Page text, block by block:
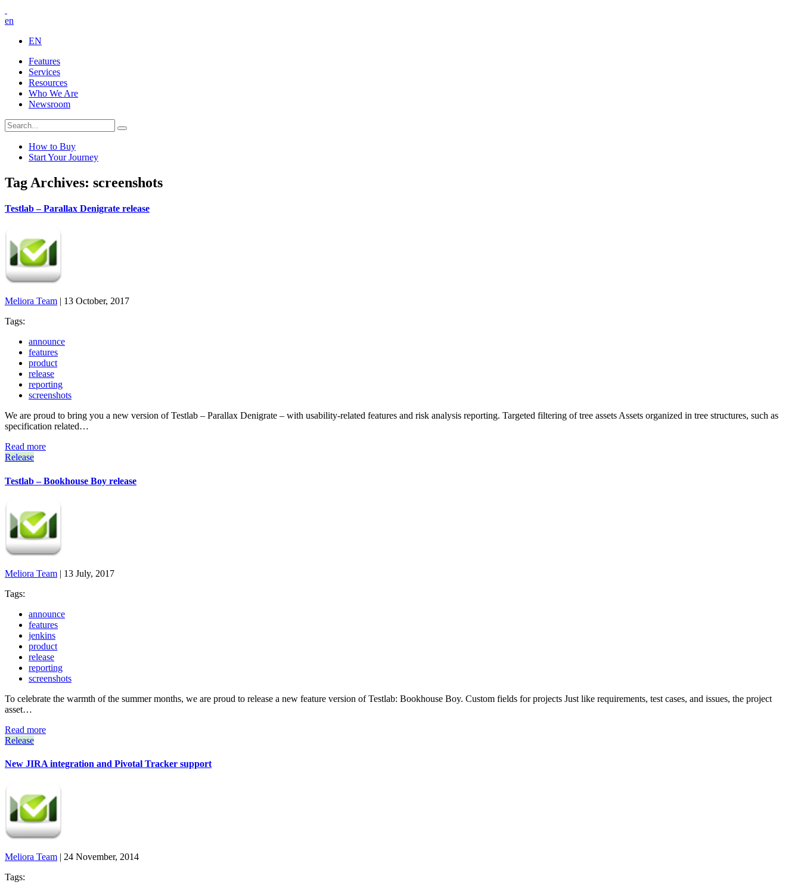
en
EN
Features
Services
Resources
Who We Are
Newsroom
How to Buy
Start Your Journey
Tag Archives: screenshots
Testlab – Parallax Denigrate release
Meliora Team | 13 October, 2017
Tags:
announce
features
product
release
reporting
screenshots
We are proud to bring you a new version of Testlab – Parallax Denigrate – with usability-related features and risk analysis reporting. Targeted filtering of tree assets Assets organized in tree structures, such as
specification related…
Read more
Release
Testlab – Bookhouse Boy release
Meliora Team | 13 July, 2017
Tags:
announce
features
jenkins
product
release
reporting
screenshots
To celebrate the warmth of the summer months, we are proud to release a new feature version of Testlab: Bookhouse Boy. Custom fields for projects Just like requirements, test cases, and issues, the project
asset…
Read more
Release
New JIRA integration and Pivotal Tracker support
Meliora Team | 24 November, 2014
Tags: